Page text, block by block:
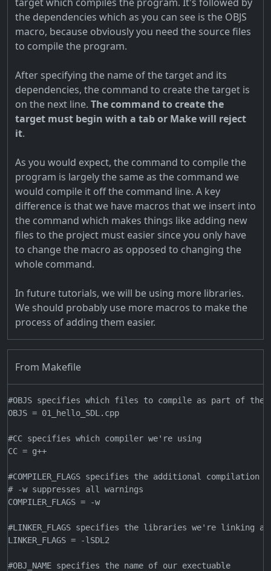
the dependencies which as you can see is the OBJS
macro, because obviously you need the source files
to compile the program.
After specifying the name of the target and its
dependencies, the command to create the target is
on the next line. The command to create the
target must begin with a tab or Make will reject
it.
As you would expect, the command to compile the
program is largely the same as the command we
would compile it off the command line. A key
difference is that we have macros that we insert into
the command which makes things like adding new
files to the project must easier since you only have
to change the macro as opposed to changing the
whole command.
In future tutorials, we will be using more libraries.
We should probably use more macros to make the
process of adding them easier.
From Makefile
#OBJS specifies which files to compile as part of the
OBJS = 01_hello_SDL.cpp
#CC specifies which compiler we're using
CC = g++
#COMPILER_FLAGS specifies the additional compilation
# -w suppresses all warnings
COMPILER_FLAGS = -w
#LINKER_FLAGS specifies the libraries we're linking
LINKER_FLAGS = -lSDL2
#OBJ_NAME specifies the name of our exectuable